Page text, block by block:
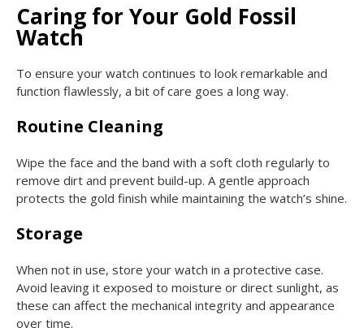
Caring for Your Gold Fossil
Watch
To ensure your watch continues to look remarkable and
function flawlessly, a bit of care goes a long way.
Routine Cleaning
Wipe the face and the band with a soft cloth regularly to
remove dirt and prevent build-up. A gentle approach
protects the gold finish while maintaining the watch’s shine.
Storage
When not in use, store your watch in a protective case.
Avoid leaving it exposed to moisture or direct sunlight, as
these can affect the mechanical integrity and appearance
over time.